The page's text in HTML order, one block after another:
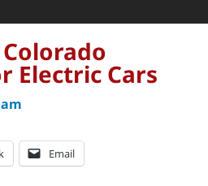
Electric Cars
Email